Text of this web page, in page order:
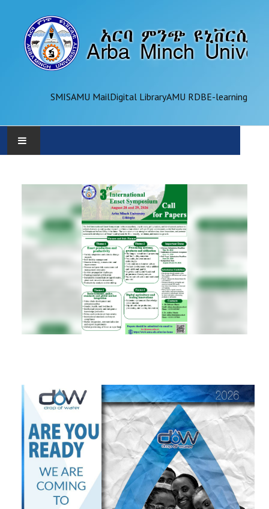
SMISAMU MailDigital LibraryAMU RDBE-learning
ADMINISTRATION
OFFICES
REGISTRAR
PARTNERSHIP